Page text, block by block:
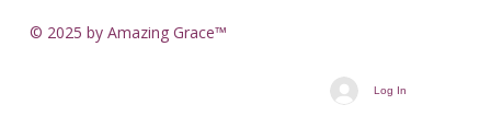
© 2025 by Amazing Grace™
Log In